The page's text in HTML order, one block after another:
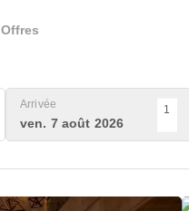
Offres
Arrivée
ven. 7 août 2026
1